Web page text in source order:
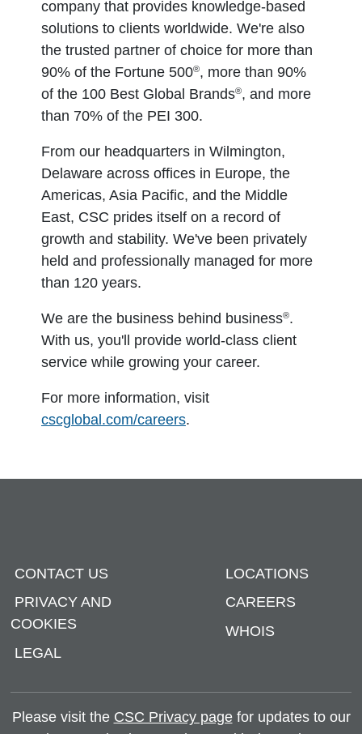
company that provides knowledge-based
solutions to clients worldwide. We're also
the trusted partner of choice for more than
90% of the Fortune 500®, more than 90%
of the 100 Best Global Brands®, and more
than 70% of the PEI 300.
From our headquarters in Wilmington,
Delaware across offices in Europe, the
Americas, Asia Pacific, and the Middle
East, CSC prides itself on a record of
growth and stability. We've been privately
held and professionally managed for more
than 120 years.
We are the business behind business®.
With us, you'll provide world-class client
service while growing your career.
For more information, visit
cscglobal.com/careers.
CONTACT US
PRIVACY AND
COOKIES
LEGAL
LOCATIONS
CAREERS
WHOIS
Please visit the CSC Privacy pagefor updates to our